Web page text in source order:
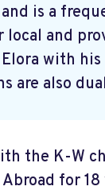
is a
and
with
are also
the K-W
for 18